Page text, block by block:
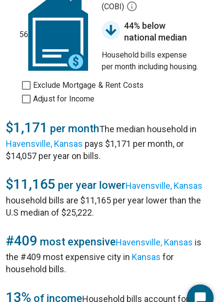
56
(COBI)
44% below
national median
Household bills expense
per month including housing.
Exclude Mortgage & Rent Costs
Adjust for Income
$1,171 per monthThe median household in
Havensville, Kansas pays $1,171 per month, or
$14,057 per year on bills.
$11,165 per year lowerHavensville, Kansas
household bills are $11,165 per year lower than the
U.S median of $25,222.
#409 most expensiveHavensville, Kansas is
the #409 most expensive city in Kansas for
household bills.
13% of incomeHousehold bills account for 13%